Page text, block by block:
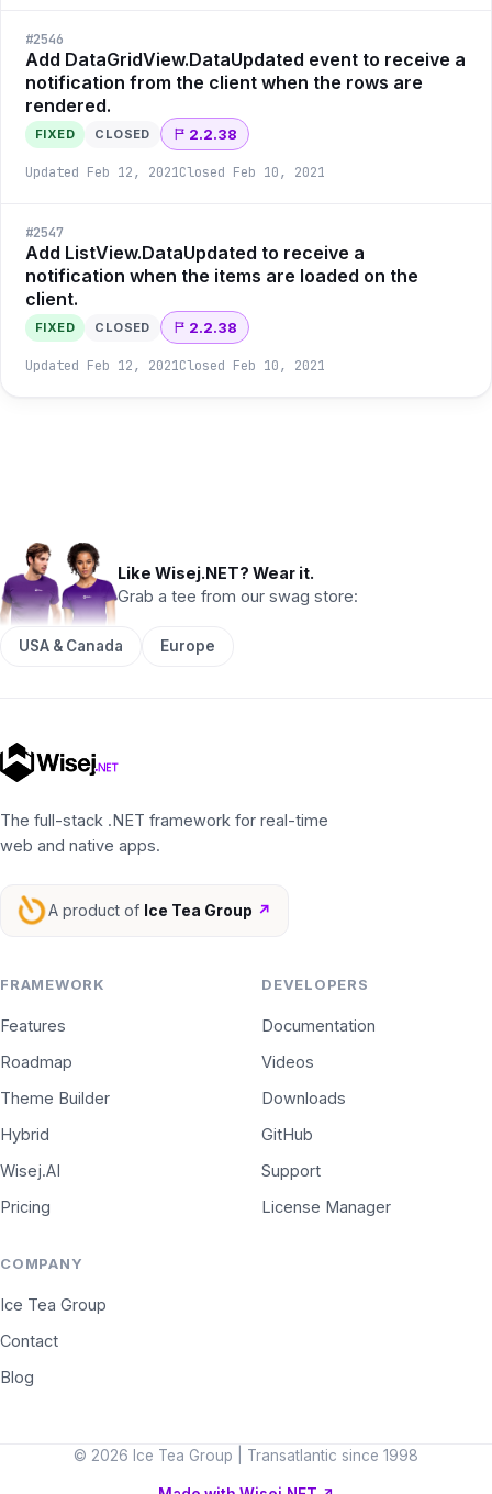
#2546
Add DataGridView.DataUpdated event to receive a
notification from the client when the rows are
rendered.
FIXED CLOSED 2.2.38
Updated Feb 12, 2021Closed Feb 10, 2021
#2547
Add ListView.DataUpdated to receive a
notification when the items are loaded on the
client.
FIXED CLOSED 2.2.38
Updated Feb 12, 2021Closed Feb 10, 2021
Like Wisej.NET? Wear it.
Grab a tee from our swag store:
USA & Canada Europe
The full-stack .NET framework for real-time
web and native apps.
A product of Ice Tea Group ↗
FRAMEWORK
Features
Roadmap
Theme Builder
Hybrid
Wisej.AI
Pricing
DEVELOPERS
Documentation
Videos
Downloads
GitHub
Support
License Manager
COMPANY
Ice Tea Group
Contact
Blog
© 2026 Ice Tea Group | Transatlantic since 1998